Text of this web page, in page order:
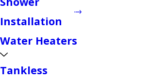
Installation
Water Heaters
Tankless